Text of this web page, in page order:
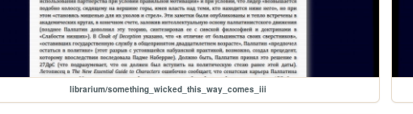
librarium/something_wicked_this_way_comes_iii